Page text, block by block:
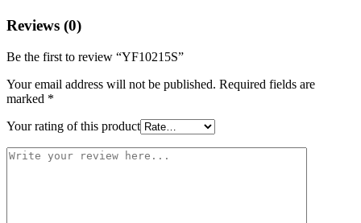
Reviews (0)
Be the first to review “YF10215S”
Your email address will not be published. Required fields are
marked *
Your rating of this product